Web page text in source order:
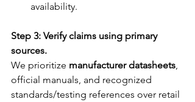
availability.
Step 3: Verify claims using primary
sources.
We prioritize manufacturer datasheets,
official manuals, and recognized
standards/testing references over retail